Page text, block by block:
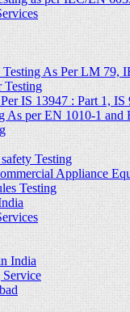
As Per LM 79,
Testing
IS 13947 : Part 1,
As per EN 1010-1 and
Testing
Appliance
Testing
India